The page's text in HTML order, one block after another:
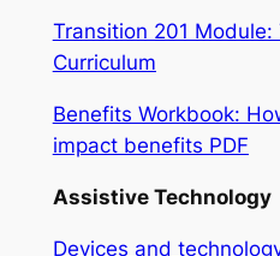
Transition 201
Curriculum
Benefits Workbook:
impact benefits PDF
Assistive Technology
Devices and